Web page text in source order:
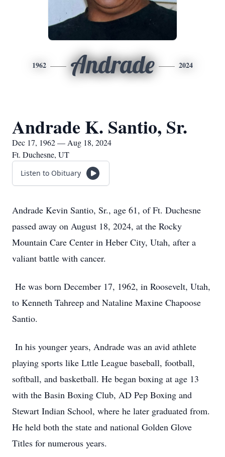
1962 Andrade 2024
Andrade K. Santio, Sr.
Dec 17, 1962 — Aug 18, 2024
Ft. Duchesne, UT
Listen to Obituary
Andrade Kevin Santio, Sr., age 61, of Ft. Duchesne
passed away on August 18, 2024, at the Rocky
Mountain Care Center in Heber City, Utah, after a
valiant battle with cancer.
He was born December 17, 1962, in Roosevelt, Utah,
to Kenneth Tahreep and Nataline Maxine Chapoose
Santio.
In his younger years, Andrade was an avid athlete
playing sports like Lttle League baseball, football,
softball, and basketball. He began boxing at age 13
with the Basin Boxing Club, AD Pep Boxing and
Stewart Indian School, where he later graduated from.
He held both the state and national Golden Glove
Titles for numerous years.